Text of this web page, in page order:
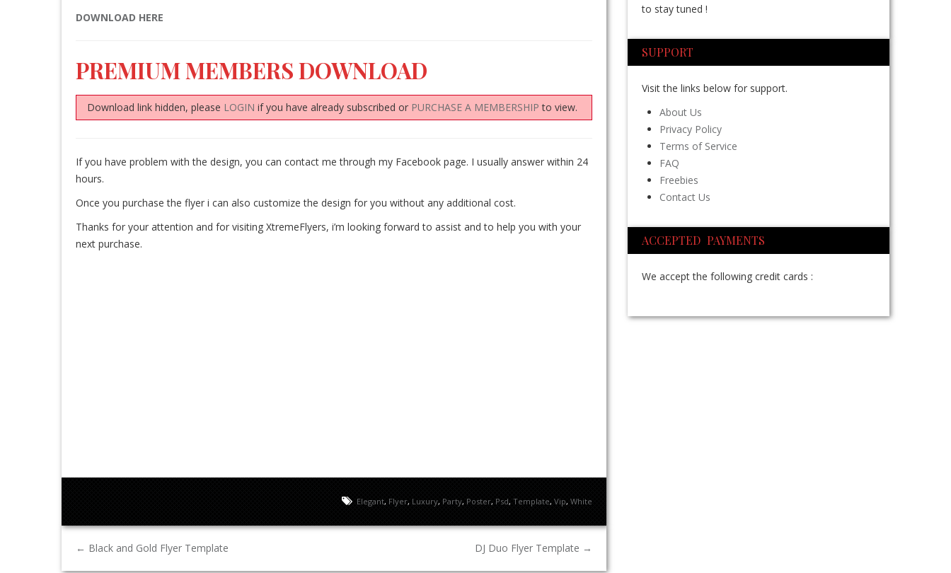
DOWNLOAD HERE
PREMIUM MEMBERS DOWNLOAD
Download link hidden, please LOGIN if you have already subscribed or PURCHASE A MEMBERSHIP to view.
If you have problem with the design, you can contact me through my Facebook page. I usually answer within 24
hours.
Once you purchase the flyer i can also customize the design for you without any additional cost.
Thanks for your attention and for visiting XtremeFlyers, i’m looking forward to assist and to help you with your
next purchase.
Elegant, Flyer, Luxury, Party, Poster, Psd, Template, Vip, White
← Black and Gold Flyer Template DJ Duo Flyer Template →
to stay tuned !
SUPPORT
Visit the links below for support.
About Us
Privacy Policy
Terms of Service
FAQ
Freebies
Contact Us
ACCEPTED PAYMENTS
We accept the following credit cards :